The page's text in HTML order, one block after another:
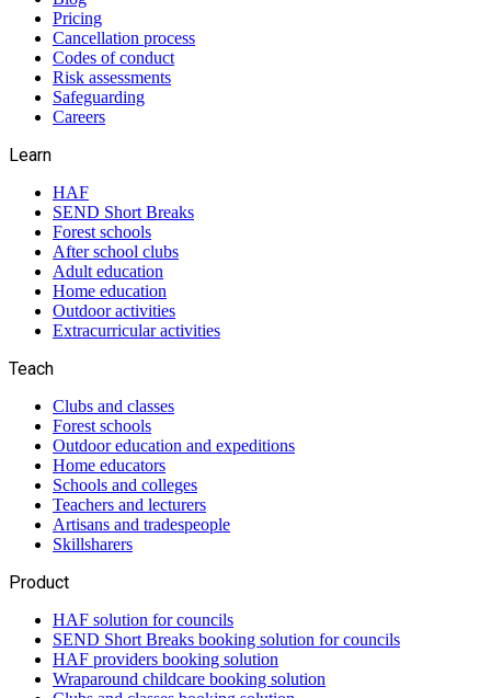
Pricing
Cancellation process
Codes of conduct
Risk assessments
Safeguarding
Careers
Learn
HAF
SEND Short Breaks
Forest schools
After school clubs
Adult education
Home education
Outdoor activities
Extracurricular activities
Teach
Clubs and classes
Forest schools
Outdoor education and expeditions
Home educators
Schools and colleges
Teachers and lecturers
Artisans and tradespeople
Skillsharers
Product
HAF solution for councils
SEND Short Breaks booking solution for councils
HAF providers booking solution
Wraparound childcare booking solution